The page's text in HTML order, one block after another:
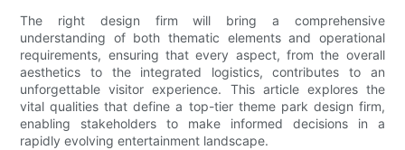
The right design firm will bring a comprehensive
understanding of both thematic elements and operational
requirements, ensuring that every aspect, from the overall
aesthetics to the integrated logistics, contributes to an
unforgettable visitor experience. This article explores the
vital qualities that define a top-tier theme park design firm,
enabling stakeholders to make informed decisions in a
rapidly evolving entertainment landscape.